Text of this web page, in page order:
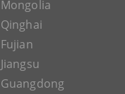
Mongolia
Qinghai
Fujian
Jiangsu
Guangdong